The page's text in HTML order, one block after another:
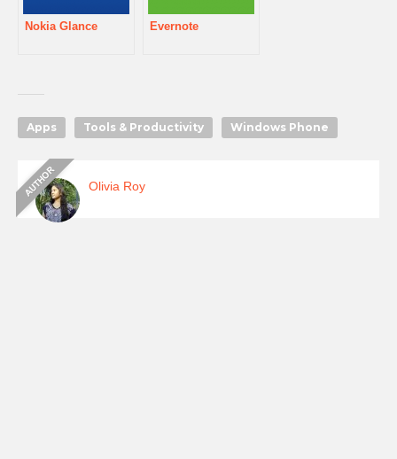
Nokia Glance Evernote
Apps Tools & Productivity Windows Phone
Olivia Roy